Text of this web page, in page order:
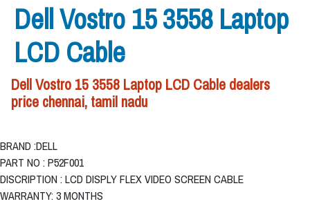
Dell Vostro 15 3558 Laptop
LCD Cable
Dell Vostro 15 3558 Laptop LCD Cable dealers
price chennai, tamil nadu
BRAND :DELL
PART NO : P52F001
DISCRIPTION : LCD DISPLY FLEX VIDEO SCREEN CABLE
WARRANTY: 3 MONTHS